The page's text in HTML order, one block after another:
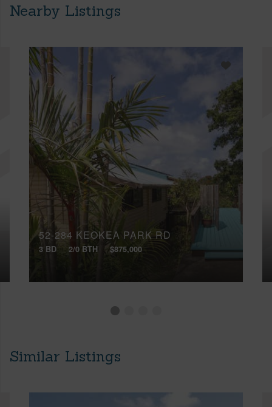
Nearby Listings
52-284 KEOKEA PARK RD
3 BD 2/0 BTH $875,000
Similar Listings